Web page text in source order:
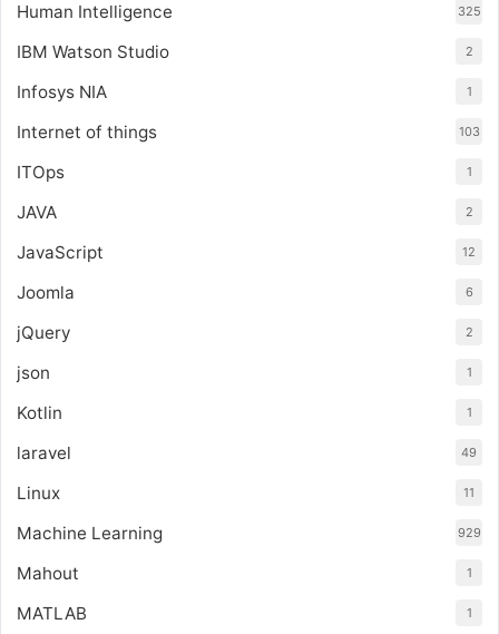
Human Intelligence 325
IBM Watson Studio 2
Infosys NIA 1
Internet of things 103
ITOps 1
JAVA 2
JavaScript 12
Joomla 6
jQuery 2
json 1
Kotlin 1
laravel 49
Linux 11
Machine Learning 929
Mahout 1
MATLAB 1